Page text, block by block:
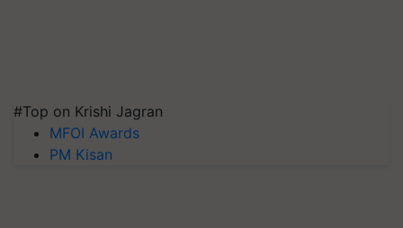
#Top on Krishi Jagran
MFOI Awards
PM Kisan